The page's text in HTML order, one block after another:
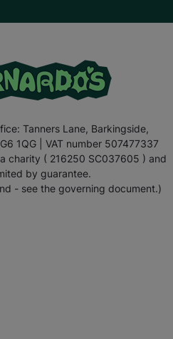
Tanners Lane, Barkingside,
1QG | VAT number 507477337
charity ( 216250 SC037605 ) and
by guarantee.
- see the governing document.)